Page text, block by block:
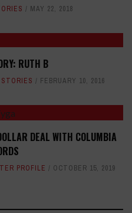
MAY 22, 2018
RUTH B
FEBRUARY 10, 2016
DEAL WITH COLUMBIA
PROFILE OCTOBER 15, 2019